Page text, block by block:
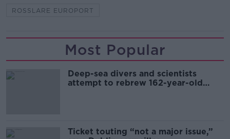
ROSSLARE EUROPORT
Most Popular
Deep-sea divers and scientists
attempt to rebrew 162-year-old
Ticket touting “not a major issue,”